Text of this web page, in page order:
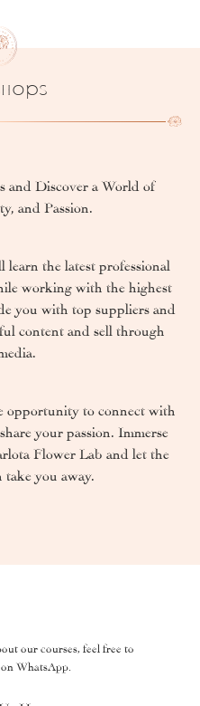
and Discover a World of
and Passion.
the latest professional
working with the highest
you with top suppliers and
content and sell through
opportunity to connect with
your passion. Immerse
Flower Lab and let the
take you away.
our courses, feel free to
WhatsApp.